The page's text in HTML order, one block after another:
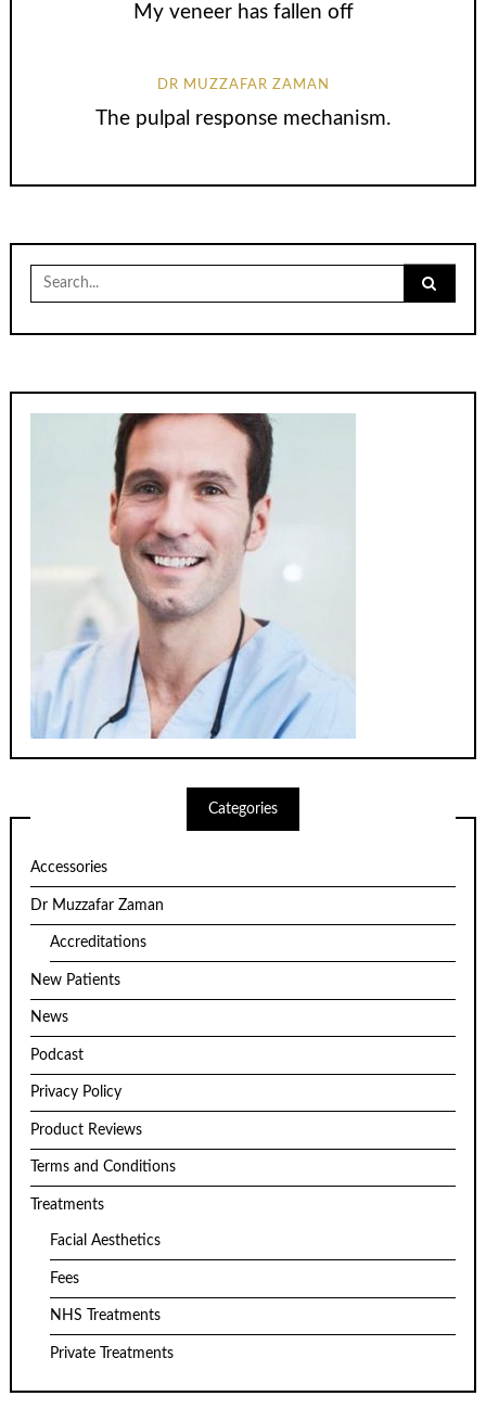
My veneer has fallen off
DR MUZZAFAR ZAMAN
The pulpal response mechanism.
Search
for:
Categories
Accessories
Dr Muzzafar Zaman
Accreditations
New Patients
News
Podcast
Privacy Policy
Product Reviews
Terms and Conditions
Treatments
Facial Aesthetics
Fees
NHS Treatments
Private Treatments